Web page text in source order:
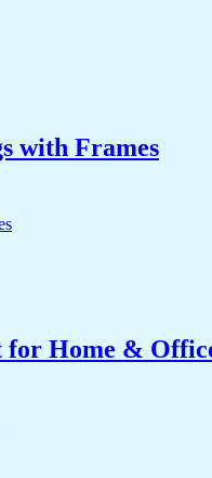
with Frames
for Home &